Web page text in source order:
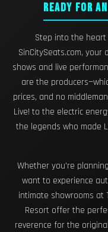
READY FOR
Step into the
SinCitySeats.com,
shows and live
are the
prices, and no
Live! to the electric
the legends who made
Whether you're
want to experience
intimate showrooms at
Resort offer the
reverence for the